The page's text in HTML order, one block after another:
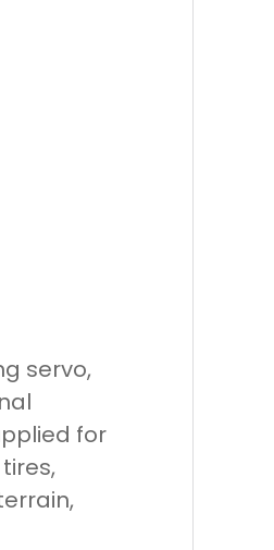
servo,
for